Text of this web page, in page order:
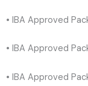
• IBA Approved
• IBA Approved
• IBA Approved